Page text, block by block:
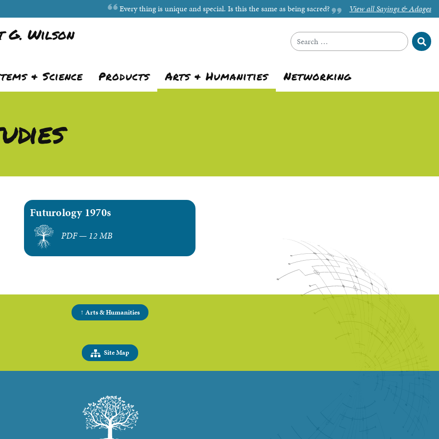
Every thing is unique and special. Is this the same as being sacred? View all Sayings & Adages
G. Wilson
& Science Products Arts & Humanities Networking
Futurology 1970s
PDF — 12 MB
↑ Arts & Humanities
Site Map